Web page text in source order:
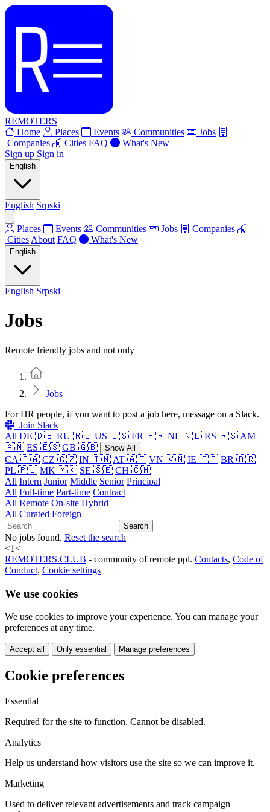
REMOTERS
Home
Places Events Communities
Jobs
Companies
Cities FAQ
What's New
Sign up Sign in
English
English Srpski
Places Events Communities Jobs
Companies
Cities About FAQ What's New
English
English Srpski
Jobs
Remote friendly jobs and not only
Jobs
For HR people, if you want to post a job here, message on a Slack.
Join Slack
All DE 🇩🇪 RU 🇷🇺 US 🇺🇸 FR 🇫🇷 NL 🇳🇱 RS 🇷🇸 AM
🇦🇲 ES 🇪🇸 GB 🇬🇧 Show All
CA 🇨🇦 CZ 🇨🇿 IN 🇮🇳 AT 🇦🇹 VN 🇻🇳 IE 🇮🇪 BR 🇧🇷
PL 🇵🇱 MK 🇲🇰 SE 🇸🇪 CH 🇨🇭
All Intern Junior Middle Senior Principal
All Full-time Part-time Contract
All Remote On-site Hybrid
All Curated Foreign
Search
No jobs found. Reset the search
<1<
REMOTERS.CLUB - community of remote ppl. Contacts, Code of
Conduct, Cookie settings
We use cookies
We use cookies to improve your experience. You can manage your
preferences at any time.
Accept all Only essential Manage preferences
Cookie preferences
Essential
Required for the site to function. Cannot be disabled.
Analytics
Help us understand how visitors use the site so we can improve it.
Marketing
Used to deliver relevant advertisements and track campaign